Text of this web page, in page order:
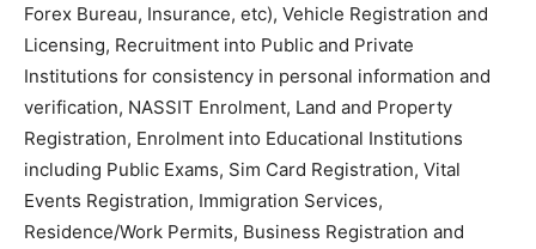
Forex Bureau, Insurance, etc), Vehicle Registration and
Licensing, Recruitment into Public and Private
Institutions for consistency in personal information and
verification, NASSIT Enrolment, Land and Property
Registration, Enrolment into Educational Institutions
including Public Exams, Sim Card Registration, Vital
Events Registration, Immigration Services,
Residence/Work Permits, Business Registration and